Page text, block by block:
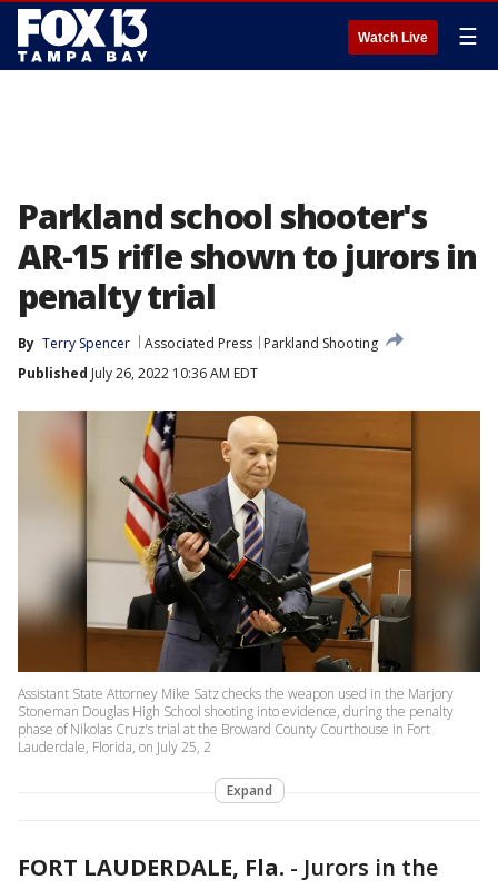
Watch Live ☰
Parkland school shooter's
AR-15 rifle shown to jurors in
penalty trial
By Terry Spencer Associated Press
Parkland Shooting
Published July 26, 2022 10:36 AM EDT
Assistant State Attorney Mike Satz checks the weapon used in the Marjory
Stoneman Douglas High School shooting into evidence, during the penalty
phase of Nikolas Cruz's trial at the Broward County Courthouse in Fort
Lauderdale, Florida, on July 25, 2
Expand
FORT LAUDERDALE, Fla. - Jurors in the